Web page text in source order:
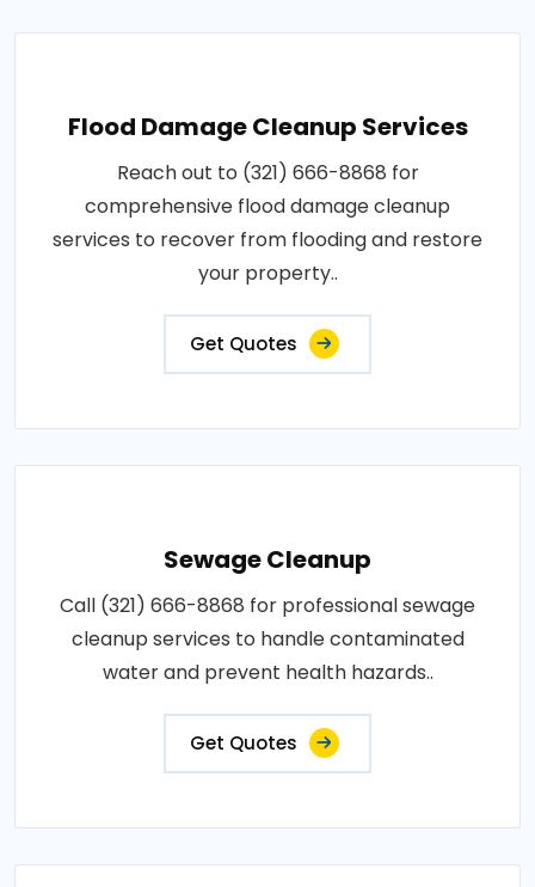
Flood Damage Cleanup Services
Reach out to (321) 666-8868 for
comprehensive flood damage cleanup
services to recover from flooding and restore
your property..
Get Quotes
Sewage Cleanup
Call (321) 666-8868 for professional sewage
cleanup services to handle contaminated
water and prevent health hazards..
Get Quotes